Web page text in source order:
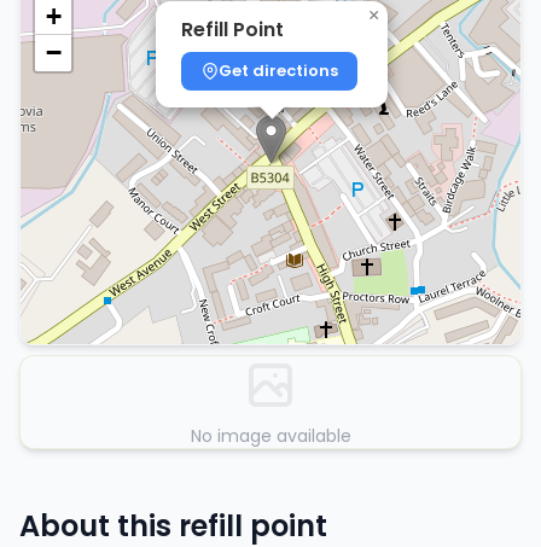
Refill Point
Get directions
×
+
−
No image available
About this refill point